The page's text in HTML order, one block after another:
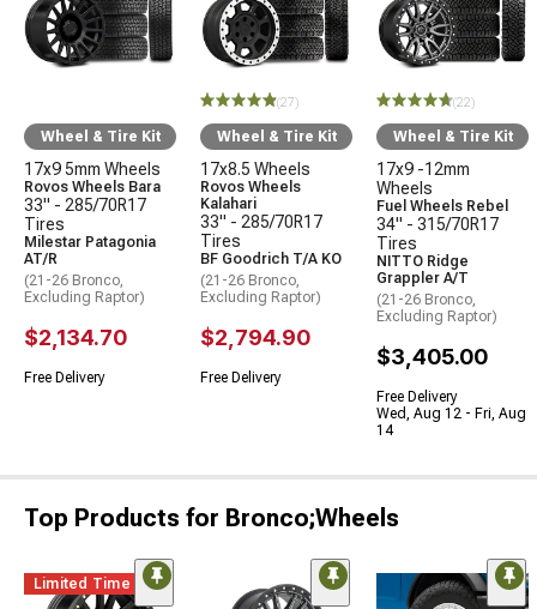
Wheel & Tire Kit
17x9 5mm Wheels
Rovos Wheels Bara
33" - 285/70R17
Tires
Milestar Patagonia
AT/R
(21-26 Bronco,
Excluding Raptor)
$2,134.70
Free Delivery
(27)
Wheel & Tire Kit
17x8.5 Wheels
Rovos Wheels
Kalahari
33" - 285/70R17
Tires
BF Goodrich T/A KO
(21-26 Bronco,
Excluding Raptor)
$2,794.90
Free Delivery
(22)
Wheel & Tire Kit
17x9 -12mm
Wheels
Fuel Wheels Rebel
34" - 315/70R17
Tires
NITTO Ridge
Grappler A/T
(21-26 Bronco,
Excluding Raptor)
$3,405.00
Free Delivery
Wed, Aug 12 - Fri, Aug
14
Top Products for Bronco;Wheels
Limited Time